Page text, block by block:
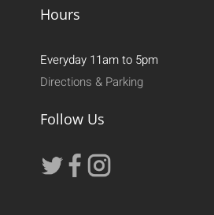
Hours
Everyday 11am to 5pm
Directions & Parking
Follow Us